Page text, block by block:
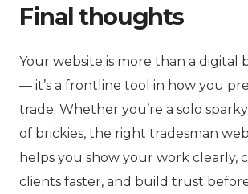
Final thoughts
Your website is more than a digital
— it’s a frontline tool in how you
trade. Whether you’re a solo
of brickies, the right tradesman
helps you show your work clearly,
clients faster, and build trust